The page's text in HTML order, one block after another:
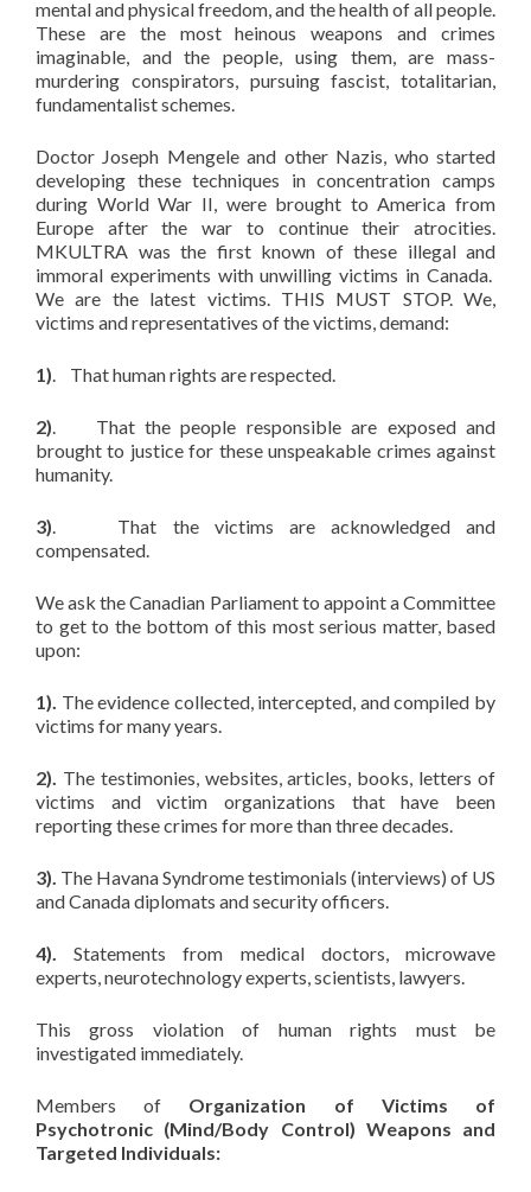
mental and physical freedom, and the health of all people.
These are the most heinous weapons and crimes
imaginable, and the people, using them, are mass-
murdering conspirators, pursuing fascist, totalitarian,
fundamentalist schemes.
Doctor Joseph Mengele and other Nazis, who started
developing these techniques in concentration camps
during World War II, were brought to America from
Europe after the war to continue their atrocities.
MKULTRA was the first known of these illegal and
immoral experiments with unwilling victims in Canada.
We are the latest victims. THIS MUST STOP. We,
victims and representatives of the victims, demand:
1). That human rights are respected.
2). That the people responsible are exposed and
brought to justice for these unspeakable crimes against
humanity.
3). That the victims are acknowledged and
compensated.
We ask the Canadian Parliament to appoint a Committee
to get to the bottom of this most serious matter, based
upon:
1). The evidence collected, intercepted, and compiled by
victims for many years.
2). The testimonies, websites, articles, books, letters of
victims and victim organizations that have been
reporting these crimes for more than three decades.
3). The Havana Syndrome testimonials (interviews) of US
and Canada diplomats and security officers.
4). Statements from medical doctors, microwave
experts, neurotechnology experts, scientists, lawyers.
This gross violation of human rights must be
investigated immediately.
Members of Organization of Victims of
Psychotronic (Mind/Body Control) Weapons and
Targeted Individuals: